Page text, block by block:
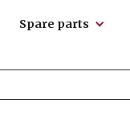
Spare parts